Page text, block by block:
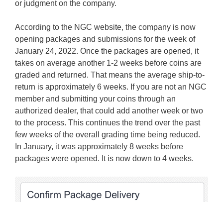
or judgment on the company.
According to the NGC website, the company is now
opening packages and submissions for the week of
January 24, 2022. Once the packages are opened, it
takes on average another 1-2 weeks before coins are
graded and returned. That means the average ship-to-
return is approximately 6 weeks. If you are not an NGC
member and submitting your coins through an
authorized dealer, that could add another week or two
to the process. This continues the trend over the past
few weeks of the overall grading time being reduced.
In January, it was approximately 8 weeks before
packages were opened. It is now down to 4 weeks.